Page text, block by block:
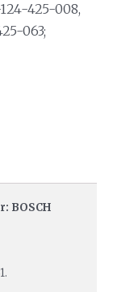
425-008,
063;
BOSCH